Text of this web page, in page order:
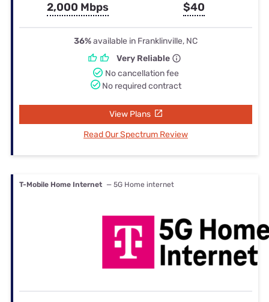
2,000 Mbps $40
36%available in Franklinville, NC
Very Reliable
No cancellation fee
No required contract
View Plans
Read Our Spectrum Review
T-Mobile Home Internet — 5G Home internet